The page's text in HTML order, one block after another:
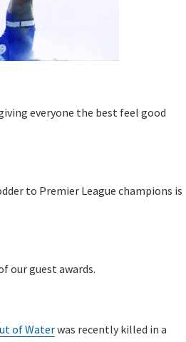
everyone the best feel good
to Premier League champions is
our guest awards.
of Waterwas recently killed in a